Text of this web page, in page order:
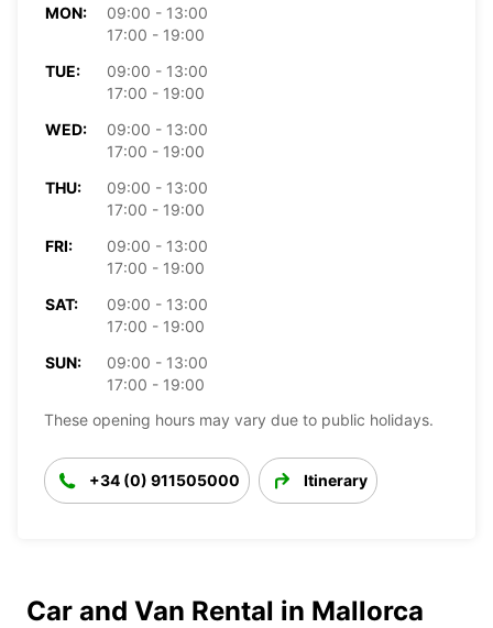
MON:
09:00 - 13:00
17:00 - 19:00
TUE:
09:00 - 13:00
17:00 - 19:00
WED:
09:00 - 13:00
17:00 - 19:00
THU:
09:00 - 13:00
17:00 - 19:00
FRI:
09:00 - 13:00
17:00 - 19:00
SAT:
09:00 - 13:00
17:00 - 19:00
SUN:
09:00 - 13:00
17:00 - 19:00
These opening hours may vary due to public holidays.
+34 (0) 911505000 Itinerary
Car and Van Rental in Mallorca